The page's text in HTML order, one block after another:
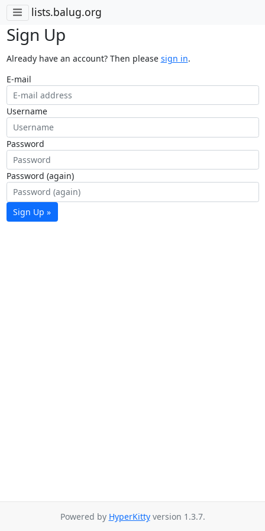
lists.balug.org
Sign Up
Already have an account? Then please sign in.
E-mail
Username
Password
Password (again)
Sign Up »
Powered by HyperKittyversion 1.3.7.